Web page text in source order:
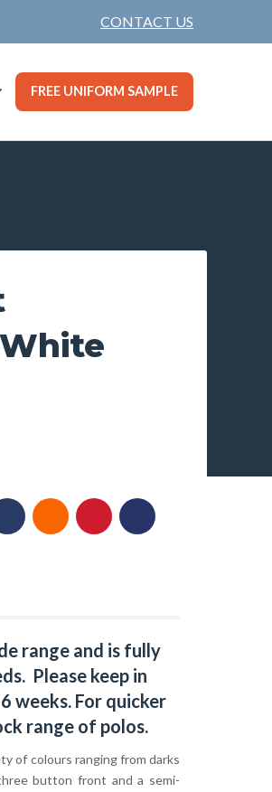
CONTACT US
FREE UNIFORM SAMPLE
range and is fully
Please keep in
weeks. For quicker
range of polos.
of colours ranging from darks
button front and a semi-